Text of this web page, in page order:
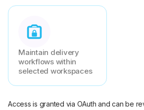
Maintain delivery
workflows within
selected workspaces
Access is granted via OAuth and can be